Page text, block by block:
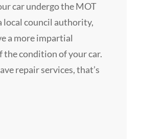
car undergo the MOT
local council authority,
a more impartial
the condition of your car.
repair services, that’s